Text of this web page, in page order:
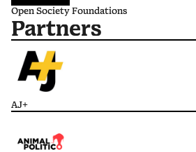
Open Society Foundations
Partners
AJ+